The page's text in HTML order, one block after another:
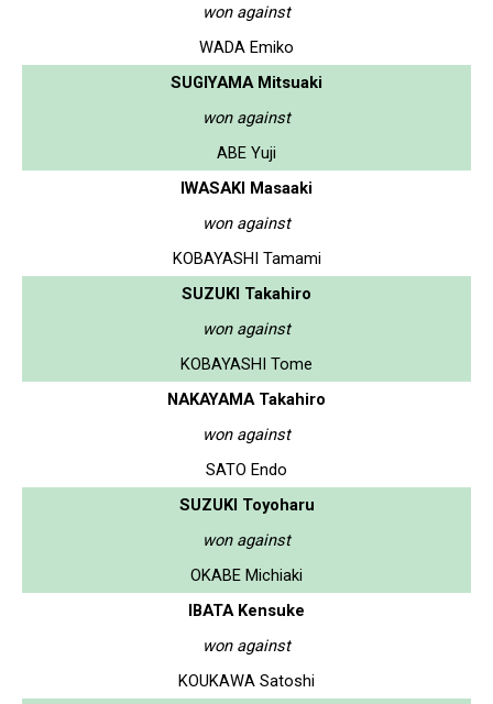
won against
WADA Emiko
SUGIYAMA Mitsuaki
won against
ABE Yuji
IWASAKI Masaaki
won against
KOBAYASHI Tamami
SUZUKI Takahiro
won against
KOBAYASHI Tome
NAKAYAMA Takahiro
won against
SATO Endo
SUZUKI Toyoharu
won against
OKABE Michiaki
IBATA Kensuke
won against
KOUKAWA Satoshi